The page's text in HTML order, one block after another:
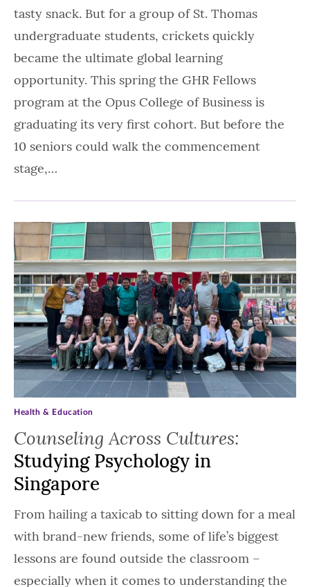
tasty snack. But for a group of St. Thomas
undergraduate students, crickets quickly
became the ultimate global learning
opportunity. This spring the GHR Fellows
program at the Opus College of Business is
graduating its very first cohort. But before the
10 seniors could walk the commencement
stage,…
Counseling Across Cultures:
Studying Psychology in
Singapore
Health & Education
From hailing a taxicab to sitting down for a meal
with brand-new friends, some of life’s biggest
lessons are found outside the classroom –
especially when it comes to understanding the